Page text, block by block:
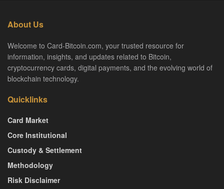
About Us
Welcome to Card-Bitcoin.com, your trusted resource for
information, insights, and updates related to Bitcoin,
cryptocurrency cards, digital payments, and the evolving world of
blockchain technology.
Quicklinks
Card Market
Core Institutional
Custody & Settlement
Methodology
Risk Disclaimer